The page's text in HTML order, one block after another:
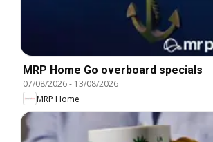
MRP Home Go overboard specials
07/08/2026- 13/08/2026
MRP Home